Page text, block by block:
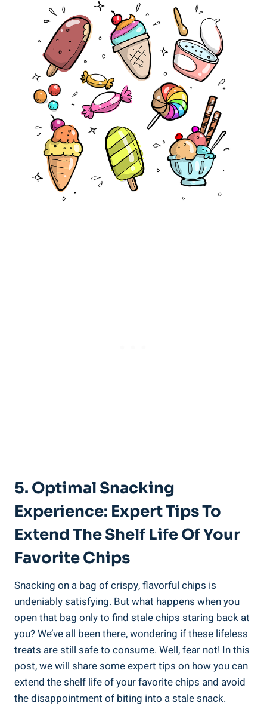
5. Optimal Snacking
Experience: Expert ⁤Tips To
Extend The Shelf Life Of Your​
Favorite Chips
Snacking on a ​bag of crispy, flavorful chips is
undeniably satisfying. But what happens when you
open‍ that bag⁤ only to find stale chips staring back at
you? We’ve all been there, wondering if these⁤ lifeless
treats are still safe to consume. Well, fear not! In this‍
post, we will share some expert tips on how you can
‍extend the shelf life of your favorite chips and avoid
the disappointment of ‌biting into a ‌stale snack.